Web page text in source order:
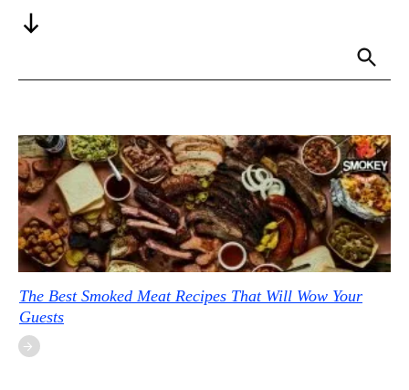
The Best Smoked Meat Recipes That Will Wow Your
Guests